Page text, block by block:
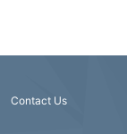
Contact Us